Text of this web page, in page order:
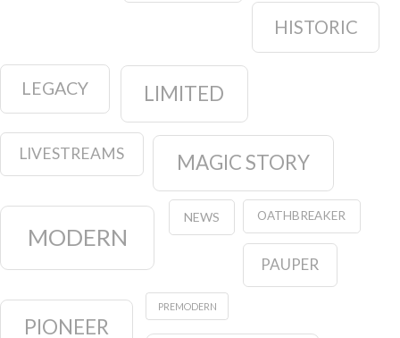
HISTORIC
LEGACY LIMITED
LIVESTREAMS MAGIC STORY
MODERN
NEWS OATHBREAKER
PAUPER
PIONEER
PREMODERN